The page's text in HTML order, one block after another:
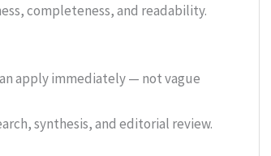
completeness, and readability.
apply immediately — not vague
synthesis, and editorial review.